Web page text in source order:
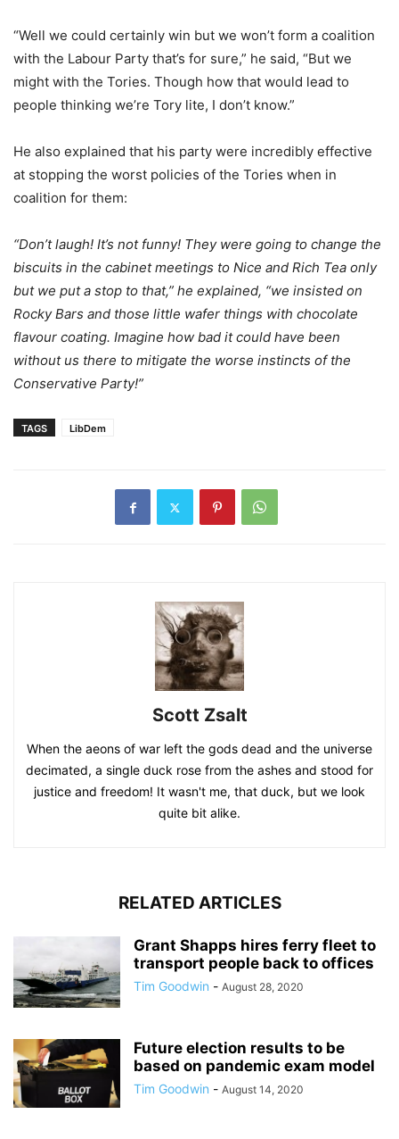
“Well we could certainly win but we won’t form a coalition
with the Labour Party that’s for sure,” he said, “But we
might with the Tories. Though how that would lead to
people thinking we’re Tory lite, I don’t know.”
He also explained that his party were incredibly effective
at stopping the worst policies of the Tories when in
coalition for them:
“Don’t laugh! It’s not funny! They were going to change the
biscuits in the cabinet meetings to Nice and Rich Tea only
but we put a stop to that,” he explained, “we insisted on
Rocky Bars and those little wafer things with chocolate
flavour coating. Imagine how bad it could have been
without us there to mitigate the worse instincts of the
Conservative Party!”
TAGS LibDem
Scott Zsalt
When the aeons of war left the gods dead and the universe
decimated, a single duck rose from the ashes and stood for
justice and freedom! It wasn't me, that duck, but we look
quite bit alike.
RELATED ARTICLES
Grant Shapps hires ferry fleet to
transport people back to offices
Tim Goodwin - August 28, 2020
Future election results to be
based on pandemic exam model
Tim Goodwin - August 14, 2020